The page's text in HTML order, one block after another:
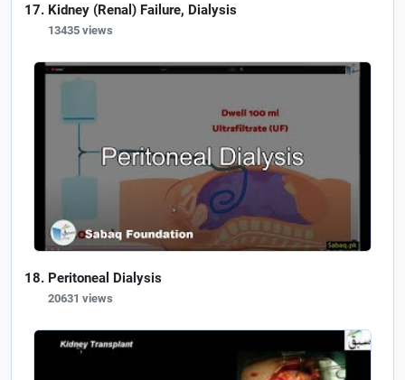
Kidney (Renal) Failure, Dialysis
13435 views
Peritoneal Dialysis
20631 views